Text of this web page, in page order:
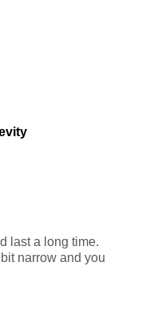
last a long time.
narrow and you